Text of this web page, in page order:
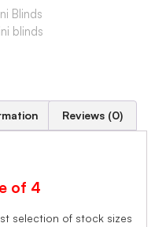
Blinds
blinds
Reviews (0)
of 4
selection of stock sizes